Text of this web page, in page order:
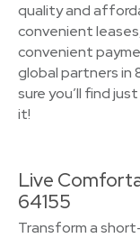
quality and
convenient
convenient
global partners in
sure you’ll find
it!
Live
64155
Transform a